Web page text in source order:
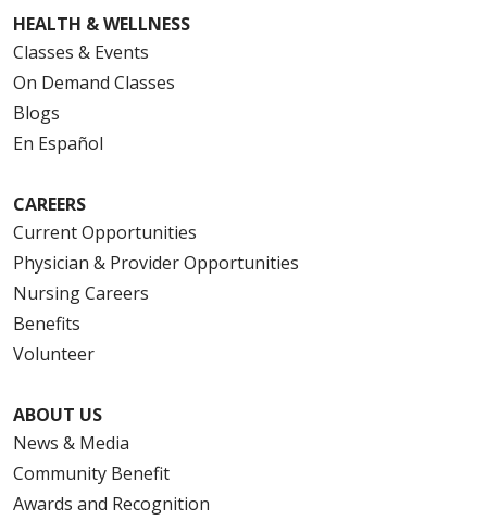
HEALTH & WELLNESS
Classes & Events
On Demand Classes
Blogs
En Español
CAREERS
Current Opportunities
Physician & Provider Opportunities
Nursing Careers
Benefits
Volunteer
ABOUT US
News & Media
Community Benefit
Awards and Recognition